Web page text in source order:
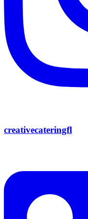
creativecateringfl